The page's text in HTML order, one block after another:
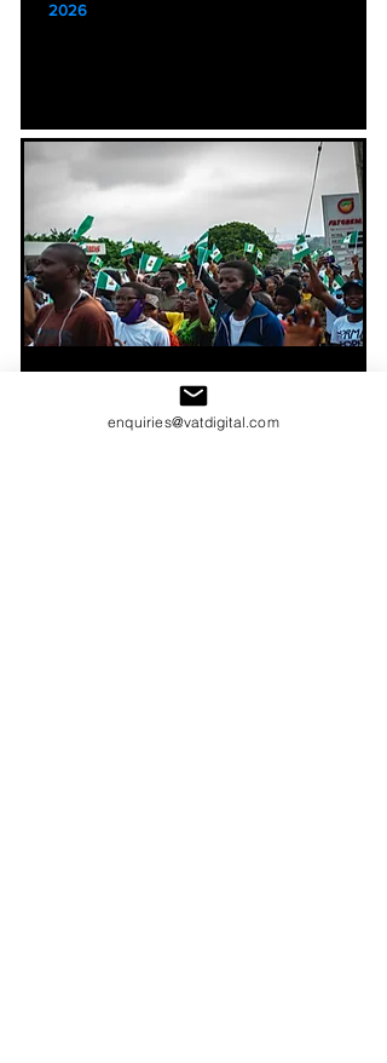
2026
Nigeria E - Invoicing
enquiries@vatdigital.com